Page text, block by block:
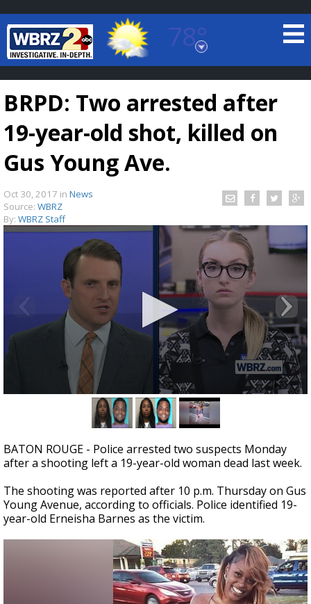
78°
Baton Rouge, Louisiana
7 DAY FORECAST
A discarded SpaceX rocket is on a high-
speed collision course with the Moon
BRPD: Two arrested after
19-year-old shot, killed on
Gus Young Ave.
Oct 30, 2017 in News
Source: WBRZ
By: WBRZ Staff
minutes,
0
BATON ROUGE - Police arrested two suspects Monday
after a shooting left a 19-year-old woman dead last week.
The shooting was reported after 10 p.m. Thursday on Gus
Young Avenue, according to officials. Police identified 19-
year-old Erneisha Barnes as the victim.